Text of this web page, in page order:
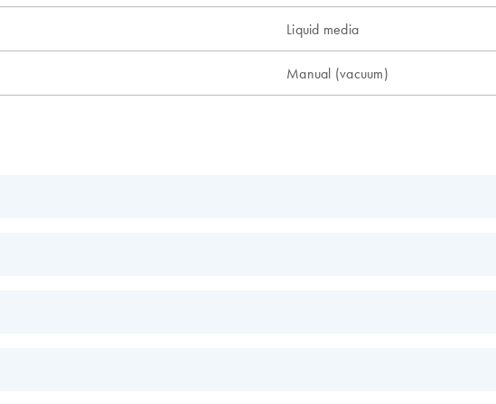
Liquid media
Manual (vacuum)